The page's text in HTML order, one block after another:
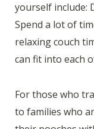
yourself include:
Spend a lot of
relaxing couch
can fit into each
For those who
to families who